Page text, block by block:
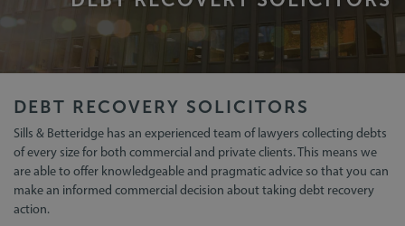
DEBT RECOVERY SOLICITORS
Sills & Betteridge has an experienced team of lawyers collecting debts
of every size for both commercial and private clients. This means we
are able to offer knowledgeable and pragmatic advice so that you can
make an informed commercial decision about taking debt recovery
action.